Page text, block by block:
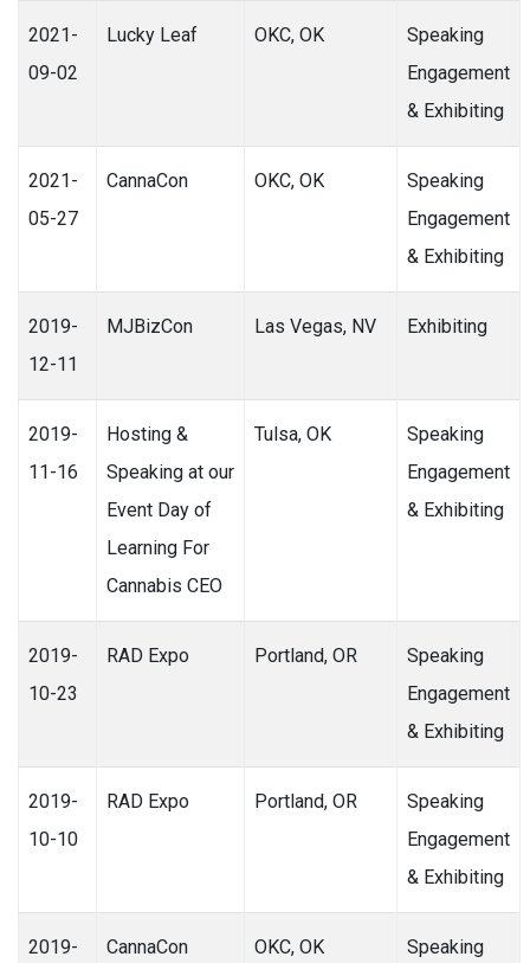
2021-
09-02
Lucky Leaf OKC, OK
Speaking
Engagement
& Exhibiting
2021-
05-27
CannaCon OKC, OK
Speaking
Engagement
& Exhibiting
2019-
12-11
MJBizCon Las Vegas, NV Exhibiting
2019-
11-16
Hosting &
Speaking at our
Event Day of
Learning For
Cannabis CEO
Tulsa, OK
Speaking
Engagement
& Exhibiting
2019-
10-23
RAD Expo Portland, OR
Speaking
Engagement
& Exhibiting
2019-
10-10
RAD Expo Portland, OR
Speaking
Engagement
& Exhibiting
2019-
CannaCon OKC, OK
Speaking